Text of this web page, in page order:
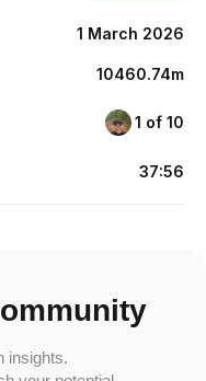
1 March 2026
10460.74m
1 of 10
37:56
insights.